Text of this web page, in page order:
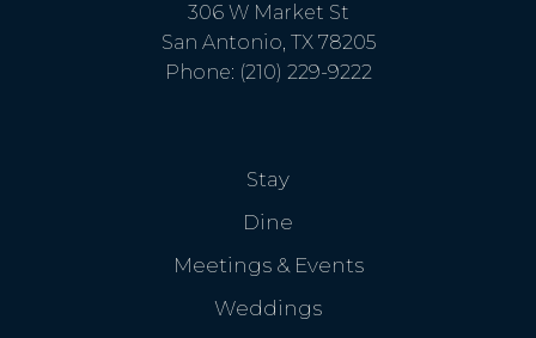
306 W Market St
San Antonio, TX 78205
Phone: (210) 229-9222
Stay
Dine
Meetings & Events
Weddings